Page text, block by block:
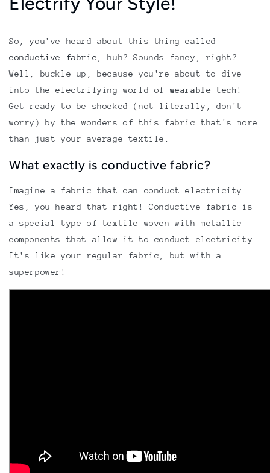
So, you've heard about this thing called
conductive fabric , huh? Sounds fancy, right?
Well, buckle up, because you're about to dive
into the electrifying world ofwearable tech!
Get ready to be shocked (not literally, don't
worry) by the wonders of this fabric that's more
than just your average textile.
What exactly is conductive fabric?
Imagine a fabric that can conduct electricity.
Yes, you heard that right! Conductive fabric is
a special type of textile woven with metallic
components that allow it to conduct electricity.
It's like your regular fabric, but with a
superpower!